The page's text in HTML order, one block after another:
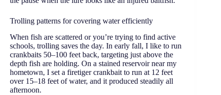
Trolling patterns for covering water efficiently
When fish are scattered or you’re trying to find active
schools, trolling saves the day. In early fall, I like to run
crankbaits 50–100 feet back, targeting just above the
depth fish are holding. On a stained reservoir near my
hometown, I set a firetiger crankbait to run at 12 feet
over 15–18 feet of water, and it produced steadily all
afternoon.